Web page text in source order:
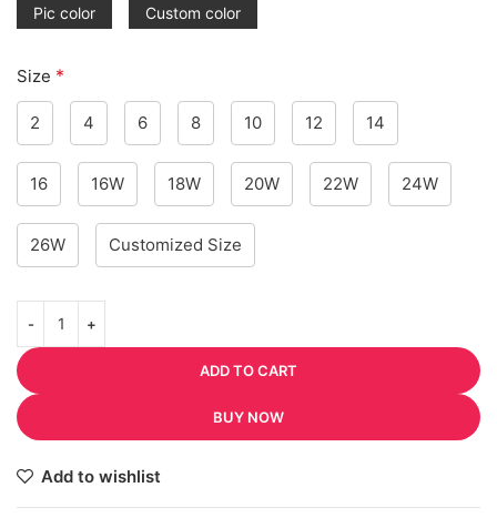
Pic color Custom color
Size *
2 4 6 8 10 12 14
16 16W 18W 20W 22W 24W
26W Customized Size
ADD TO CART
BUY NOW
Add to wishlist